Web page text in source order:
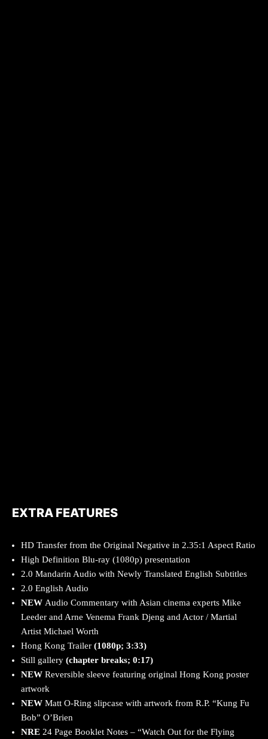
EXTRA FEATURES
HD Transfer from the Original Negative in 2.35:1 Aspect Ratio
High Definition Blu-ray (1080p) presentation
2.0 Mandarin Audio with Newly Translated English Subtitles
2.0 English Audio
NEW Audio Commentary with Asian cinema experts Mike
Leeder and Arne Venema Frank Djeng and Actor / Martial
Artist Michael Worth
Hong Kong Trailer (1080p; 3:33)
Still gallery (chapter breaks; 0:17)
NEW Reversible sleeve featuring original Hong Kong poster
artwork
NEW Matt O-Ring slipcase with artwork from R.P. “Kung Fu
Bob” O’Brien
NRE 24 Page Booklet Notes – “Watch Out for the Flying